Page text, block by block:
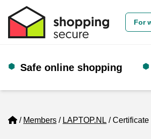
For
Safe online shopping
Home
Members LAPTOP.NL Certificate